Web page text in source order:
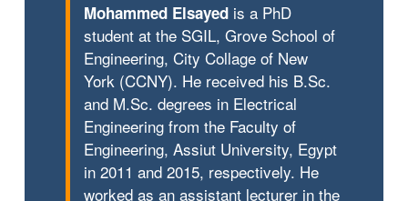
Mohammed Elsayedis a PhD
student at the SGIL, Grove School of
Engineering, City Collage of New
York (CCNY). He received his B.Sc.
and M.Sc. degrees in Electrical
Engineering from the Faculty of
Engineering, Assiut University, Egypt
in 2011 and 2015, respectively. He
worked as an assistant lecturer in the